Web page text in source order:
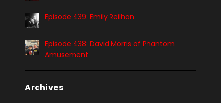
Episode 439: Emily Reilhan
Episode 438: David Morris of Phantom
Amusement
Archives